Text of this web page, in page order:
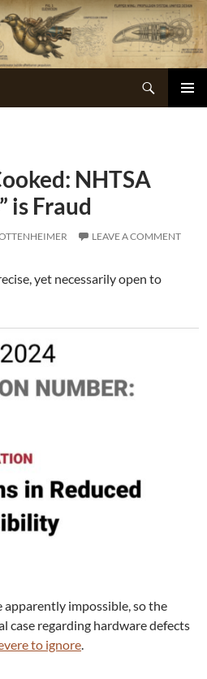
NHTSA
is Fraud
LEAVE A COMMENT
yet necessarily open to
apparently impossible, so the
case regarding hardware defects
to ignore